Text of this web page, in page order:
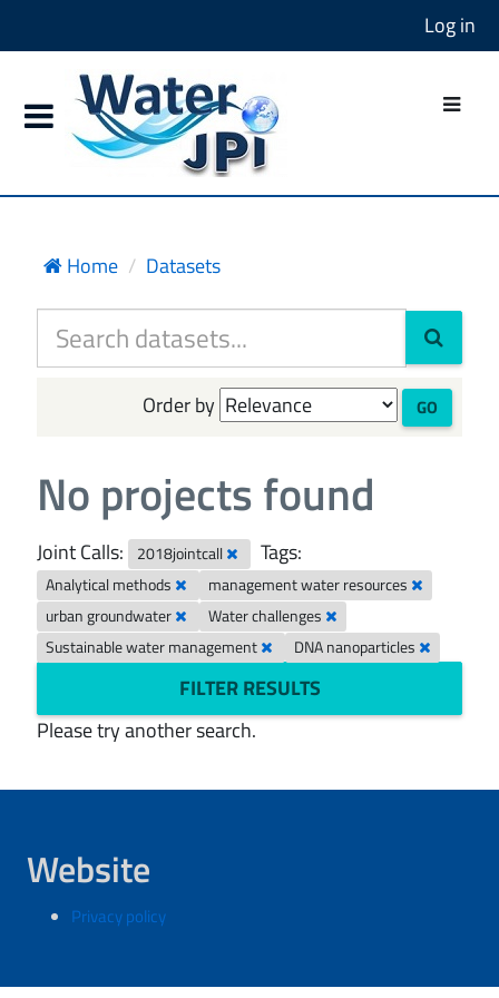
Log in
Home Datasets
Order by GO
No projects found
Joint Calls: 2018jointcall Tags:
Analytical methods
management water resources
urban groundwater
Water challenges
Sustainable water management
DNA nanoparticles
FILTER RESULTS
Please try another search.
Website
Privacy policy